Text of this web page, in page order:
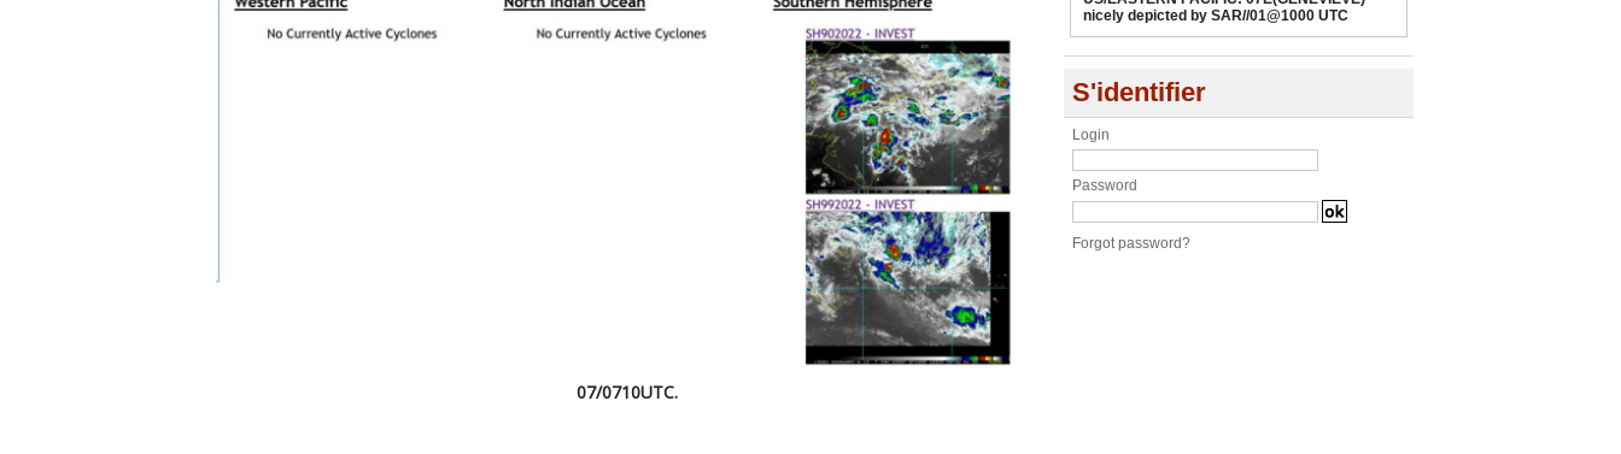
07/0710UTC.
nicely depicted by SAR//01@1000 UTC
S'identifier
Login
Password
Forgot password?